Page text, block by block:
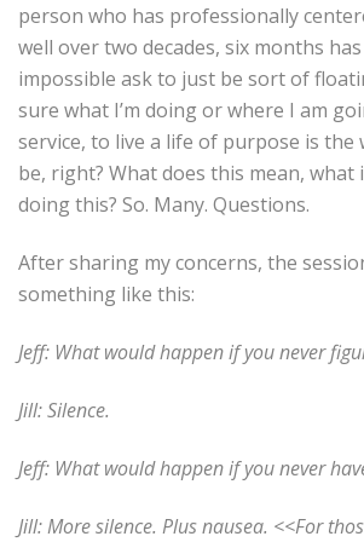
person who has professionally
well over two decades, six months
impossible ask to just be sort of
sure what I’m doing or where I am
service, to live a life of purpose is the
be, right? What does this mean, what
doing this? So. Many. Questions.
After sharing my concerns, the
something like this:
Jeff: What would happen if you never
Jill: Silence.
Jeff: What would happen if you never
Jill: More silence. Plus nausea. <<For